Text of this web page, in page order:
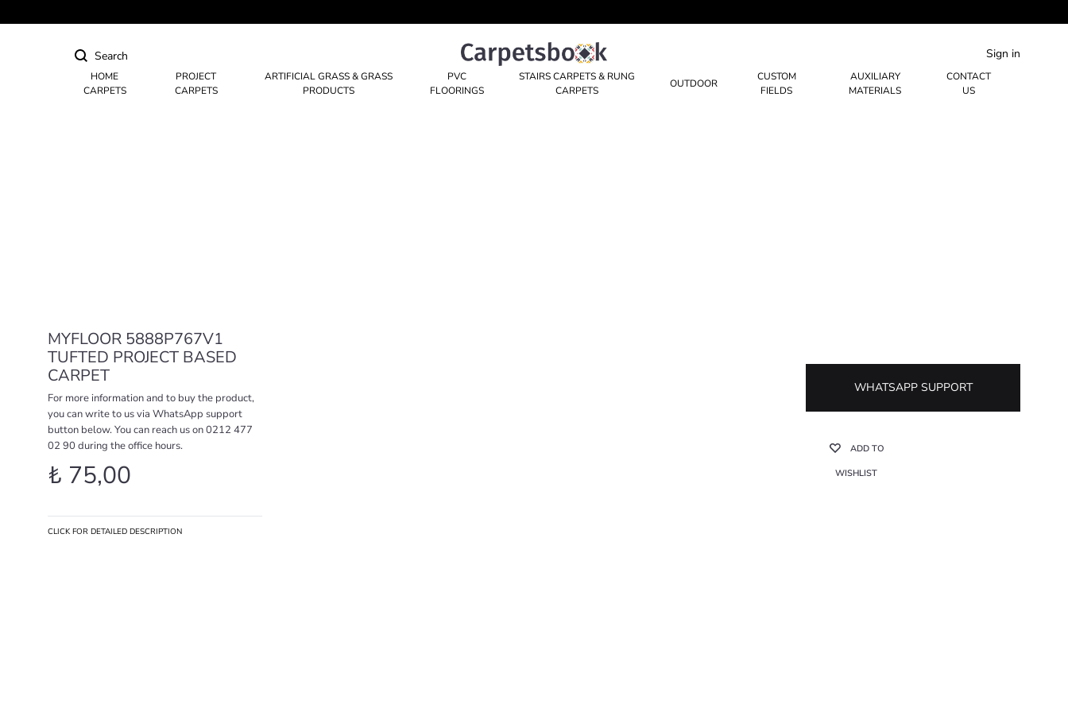
Carpetsbook
Test
Sign in
HOME
CARPETS
PROJECT
CARPETS
ARTIFICIAL GRASS & GRASS
PRODUCTS
PVC
FLOORINGS
STAIRS CARPETS & RUNG
CARPETS
OUTDOOR
CUSTOM
FIELDS
AUXILIARY
MATERIALS
CONTACT
US
MYFLOOR 5888P767V1
TUFTED PROJECT BASED
CARPET
For more information and to buy the product,
you can write to us via WhatsApp support
button below. You can reach us on 0212 477
02 90 during the office hours.
₺ 75,00
CLICK FOR DETAILED DESCRIPTION
WHATSAPP SUPPORT
ADD TO
WISHLIST